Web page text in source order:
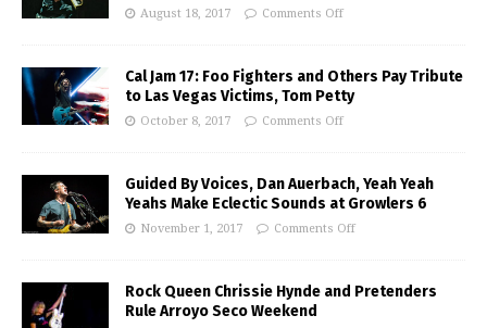
August 18, 2017 Comments Off
Cal Jam 17: Foo Fighters and Others Pay Tribute
to Las Vegas Victims, Tom Petty
October 8, 2017 Comments Off
Guided By Voices, Dan Auerbach, Yeah Yeah
Yeahs Make Eclectic Sounds at Growlers 6
November 1, 2017 Comments Off
Rock Queen Chrissie Hynde and Pretenders
Rule Arroyo Seco Weekend